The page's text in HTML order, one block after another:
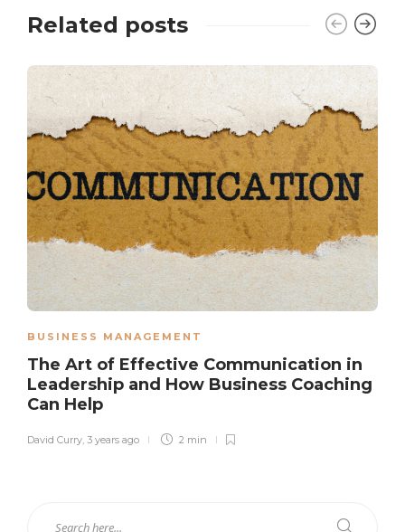
Related posts
BUSINESS MANAGEMENT
The Art of Effective Communication in
Leadership and How Business Coaching
Can Help
David Curry 3 years ago 2 min